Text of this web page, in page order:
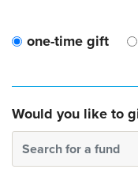
one-time gift
Would you like to
Search for a fund